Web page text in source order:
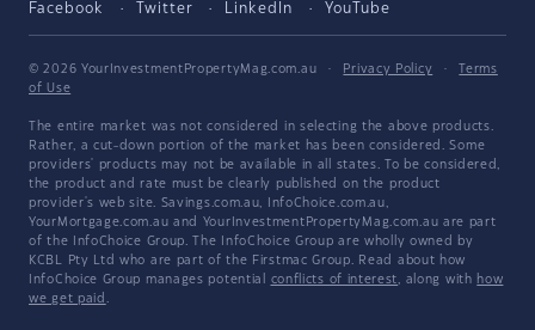
Facebook Twitter LinkedIn YouTube
© 2026 YourInvestmentPropertyMag.com.au · Privacy Policy ·
Terms
of Use
The entire market was not considered in selecting the above products.
Rather, a cut-down portion of the market has been considered. Some
providers' products may not be available in all states. To be considered,
the product and rate must be clearly published on the product
provider's web site. Savings.com.au, InfoChoice.com.au,
YourMortgage.com.au and YourInvestmentPropertyMag.com.au are part
of the InfoChoice Group. The InfoChoice Group are wholly owned by
KCBL Pty Ltd who are part of the Firstmac Group. Read about how
InfoChoice Group manages potential conflicts of interest, along with how
we get paid .